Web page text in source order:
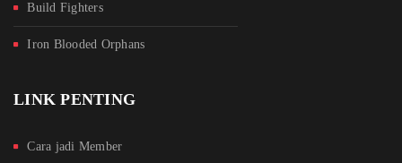
Build Fighters
Iron Blooded Orphans
LINK PENTING
Cara jadi Member